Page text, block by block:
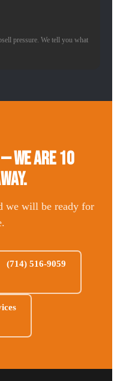
pressure. We tell you what
We Are 10
we will be ready for
(714) 516-9059